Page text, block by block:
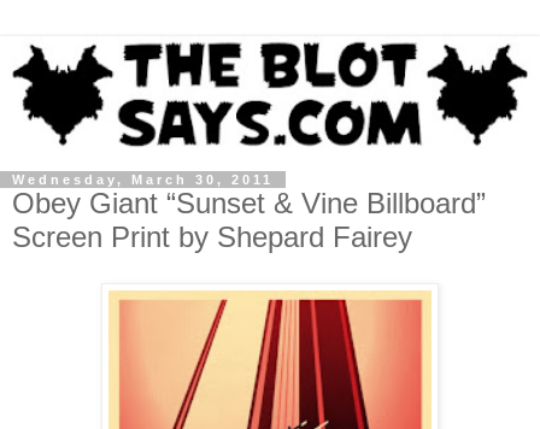
Wednesday, March 30, 2011
Obey Giant “Sunset & Vine Billboard”
Screen Print by Shepard Fairey